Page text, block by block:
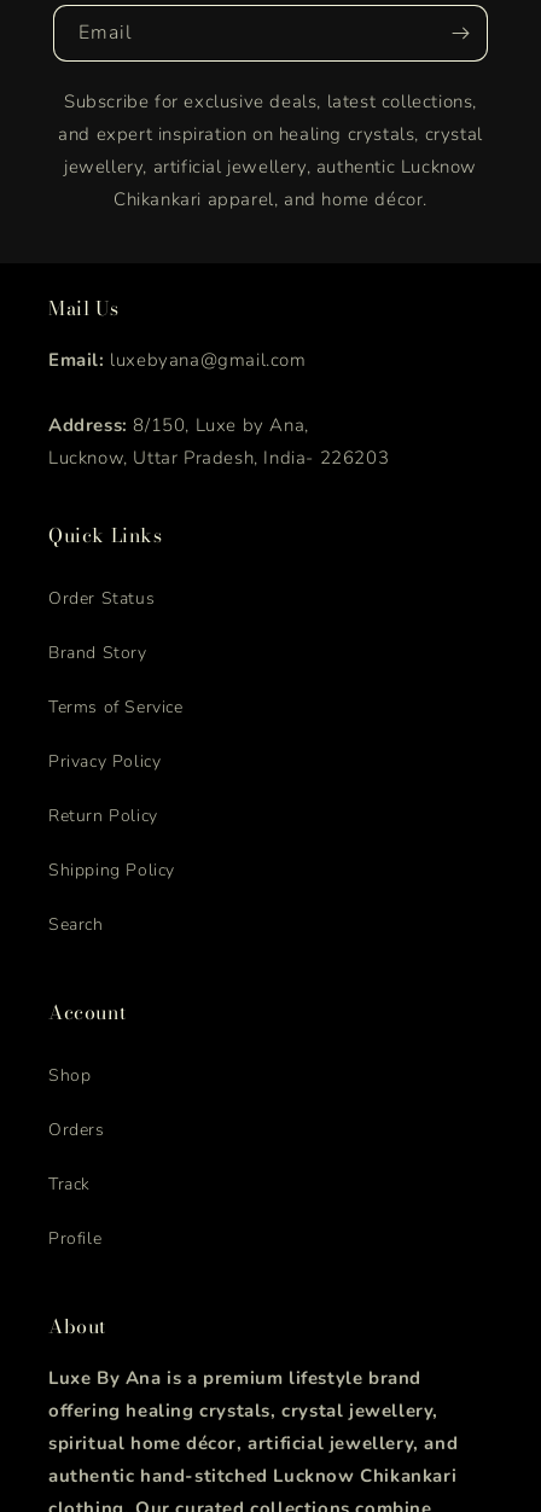
Email
Subscribe for exclusive deals, latest collections,
and expert inspiration on healing crystals, crystal
jewellery, artificial jewellery, authentic Lucknow
Chikankari apparel, and home décor.
Mail Us
Email: luxebyana@gmail.com
Address: 8/150, Luxe by Ana,
Lucknow, Uttar Pradesh, India- 226203
Quick Links
Order Status
Brand Story
Terms of Service
Privacy Policy
Return Policy
Shipping Policy
Search
Account
Shop
Orders
Track
Profile
About
Luxe By Ana is a premium lifestyle brand
offering healing crystals, crystal jewellery,
spiritual home décor, artificial jewellery, and
authentic hand-stitched Lucknow Chikankari